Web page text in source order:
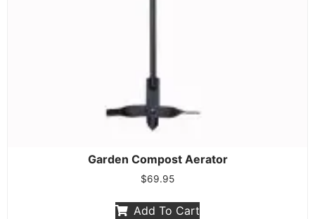
Garden Compost Aerator
$69.95
Add To Cart